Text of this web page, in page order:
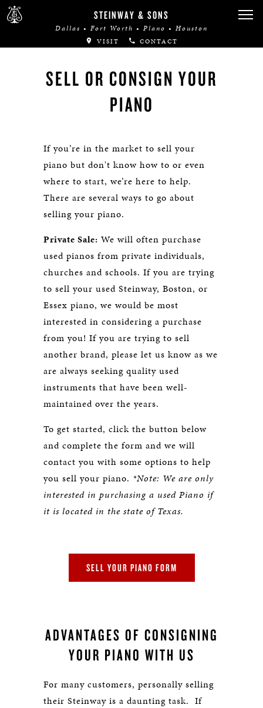
STEINWAY & SONS
Dallas • Fort Worth • Plano • Houston
VISIT CONTACT
SELL OR CONSIGN YOUR
PIANO
If you’re in the market to sell your
piano but don't know how to or even
where to start, we’re here to help.
There are several ways to go about
selling your piano.
Private Sale: We will often purchase
used pianos from private individuals,
churches and schools. If you are trying
to sell your used Steinway, Boston, or
Essex piano, we would be most
interested in considering a purchase
from you! If you are trying to sell
another brand, please let us know as we
are always seeking quality used
instruments that have been well-
maintained over the years.
To get started, click the button below
and complete the form and we will
contact you with some options to help
you sell your piano. *Note: We are only
interested in purchasing a used Piano if
it is located in the state of Texas.
SELL YOUR PIANO FORM
ADVANTAGES OF CONSIGNING
YOUR PIANO WITH US
For many customers, personally selling
their Steinway is a daunting task. If